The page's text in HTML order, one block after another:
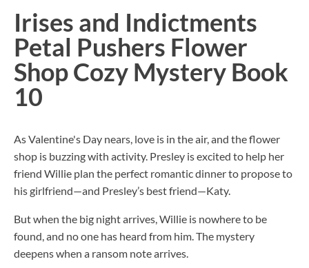
Irises and Indictments
Petal Pushers Flower
Shop Cozy Mystery Book
10
As Valentine's Day nears, love is in the air, and the flower
shop is buzzing with activity. Presley is excited to help her
friend Willie plan the perfect romantic dinner to propose to
his girlfriend—and Presley’s best friend—Katy.
But when the big night arrives, Willie is nowhere to be
found, and no one has heard from him. The mystery
deepens when a ransom note arrives.